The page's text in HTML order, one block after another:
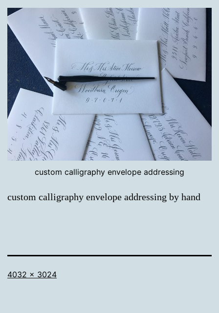
custom calligraphy envelope addressing
custom calligraphy envelope addressing by hand
Full
4032 × 3024